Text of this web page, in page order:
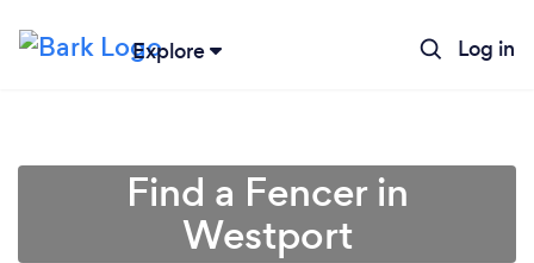
Explore Log in
Find a Fencer in
Westport